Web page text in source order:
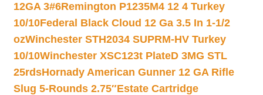
12GA 3#6Remington P1235M4 12 4 Turkey
10/10Federal Black Cloud 12 Ga 3.5 In 1-1/2
ozWinchester STH2034 SUPRM-HV Turkey
10/10Winchester XSC123t PlateD 3MG STL
25rdsHornady American Gunner 12 GA Rifle
Slug 5-Rounds 2.75″Estate Cartridge